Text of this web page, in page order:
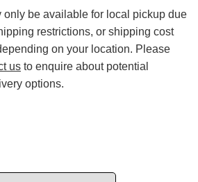
only be available for local pickup due
restrictions, or shipping cost
on your location. Please
us to enquire about potential
options.